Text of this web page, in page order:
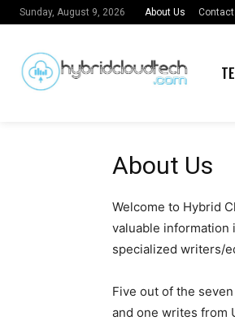
Sunday, August 9, 2026 About Us Contact
About Us
Welcome to Hybrid
valuable information
specialized writers/
Five out of the
and one writes from